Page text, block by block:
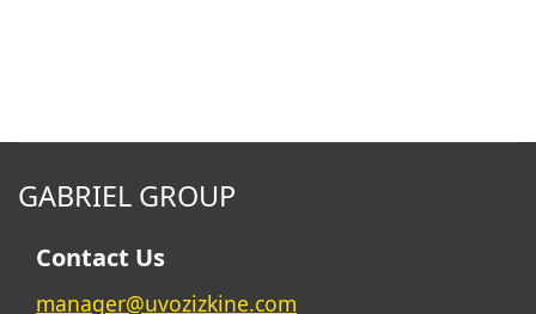
GABRIEL GROUP
Contact Us
manager@uvozizkine.com